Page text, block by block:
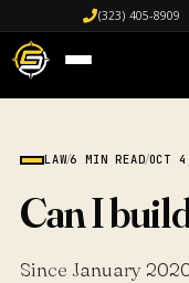
(323) 405-8909
LAW/6 MIN READ/OCT
Can I
Since January